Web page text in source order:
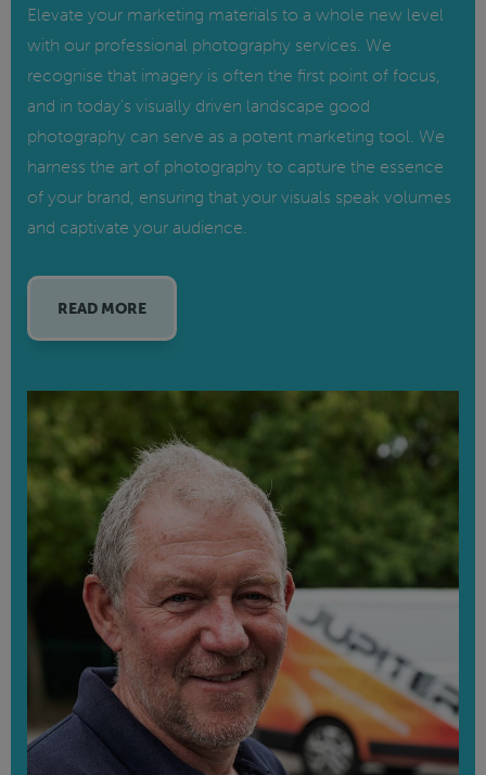
Elevate your marketing materials to a whole new level
with our professional photography services. We
recognise that imagery is often the first point of focus,
and in today's visually driven landscape good
photography can serve as a potent marketing tool. We
harness the art of photography to capture the essence
of your brand, ensuring that your visuals speak volumes
and captivate your audience.
READ MORE